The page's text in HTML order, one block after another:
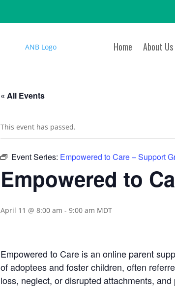
Home About Us
« All Events
This event has passed.
Event Series: Empowered to Care – Support
Empowered to
April 11 @ 8:00 am - 9:00 am MDT
Empowered to Care is an online parent
of adoptees and foster children, often
loss, neglect, or disrupted attachments,